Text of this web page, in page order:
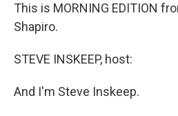
This is MORNING EDITION
Shapiro.
STEVE INSKEEP, host:
And I'm Steve Inskeep.